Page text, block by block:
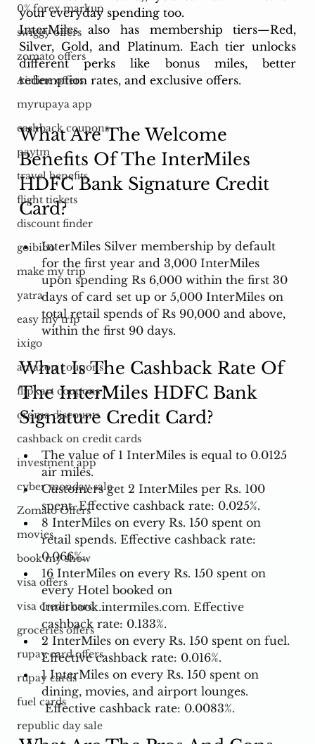
0% forex markup
swiggy offers
zomato offers
Airline offers
myrupaya app
cashback coupons
paytm
travel benefits
flight tickets
discount finder
goibibo
make my trip
yatra
easy my trip
ixigo
amazon coupons
flipkart coupons
croma discounts
cashback on credit cards
investment app
cyber monday sale
Zomato Offers
movies
book my show
visa offers
visa credit card
groceries offers
rupay card offers
rupay cards
fuel cards
republic day sale
your everyday spending too.
InterMiles also has membership tiers—Red,
Silver, Gold, and Platinum. Each tier unlocks
different perks like bonus miles, better
redemption rates, and exclusive offers.
What Are The Welcome
Benefits Of The InterMiles
HDFC Bank Signature Credit
Card?
InterMiles Silver membership by default
for the first year and 3,000 InterMiles
upon spending Rs 6,000 within the first 30
days of card set up or 5,000 InterMiles on
total retail spends of Rs 90,000 and above,
within the first 90 days.
What Is The Cashback Rate Of
The InterMiles HDFC Bank
Signature Credit Card?
The value of 1 InterMiles is equal to 0.0125
air miles.
Customers get 2 InterMiles per Rs. 100
spent. Effective cashback rate: 0.025%.
8 InterMiles on every Rs. 150 spent on
retail spends. Effective cashback rate:
0.066%.
16 InterMiles on every Rs. 150 spent on
every Hotel booked on
Interbook.intermiles.com. Effective
cashback rate: 0.133%.
2 InterMiles on every Rs. 150 spent on fuel.
Effective cashback rate: 0.016%.
1 InterMiles on every Rs. 150 spent on
dining, movies, and airport lounges.
Effective cashback rate: 0.0083%.